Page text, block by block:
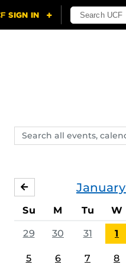
Search
events,
January
DECEMBER
Su M Tu W
29 30 31 1
5 6 7 8